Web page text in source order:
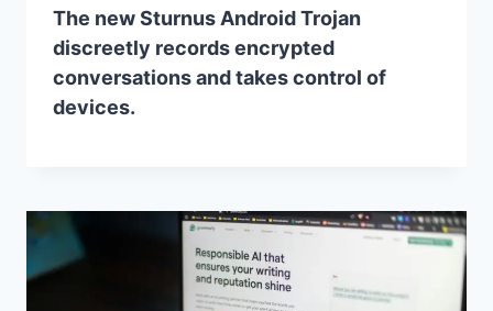
The new Sturnus Android Trojan
discreetly records encrypted
conversations and takes control of
devices.